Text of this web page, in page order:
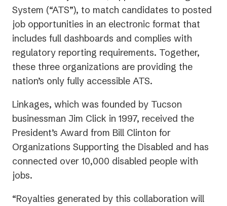
System (“ATS”), to match candidates to posted
job opportunities in an electronic format that
includes full dashboards and complies with
regulatory reporting requirements. Together,
these three organizations are providing the
nation’s only fully accessible ATS.
Linkages, which was founded by Tucson
businessman Jim Click in 1997, received the
President’s Award from Bill Clinton for
Organizations Supporting the Disabled and has
connected over 10,000 disabled people with
jobs.
“Royalties generated by this collaboration will